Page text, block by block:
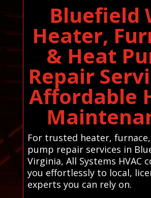
Bluefield
Heater,
& Heat
Repair
Affordable
For trusted heater,
pump repair services in
Virginia, All Systems HVAC
you effortlessly to local,
experts you can rely on.